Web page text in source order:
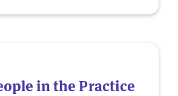
in the Practice